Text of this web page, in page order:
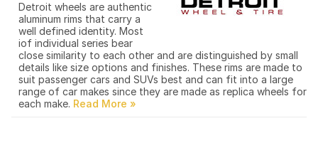
Detroit wheels are authentic
aluminum rims that carry a
well defined identity. Most
iof individual series bear
close similarity to each other and are distinguished by small
details like size options and finishes. These rims are made to
suit passenger cars and SUVs best and can fit into a large
range of car makes since they are made as replica wheels for
each make.